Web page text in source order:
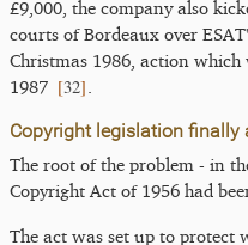
£9,000, the company also
courts of Bordeaux over
Christmas 1986, action
1987 [32]
Copyright legislation finally
The root of the problem - in
Copyright Act of 1956 had
The act was set up to